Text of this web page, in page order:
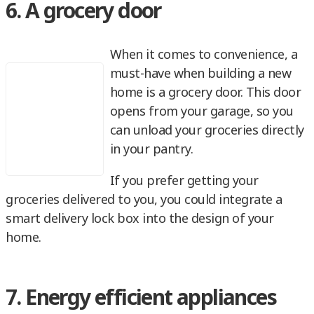
6. A grocery door
When it comes to convenience, a
must-have when building a new
home is a grocery door. This door
opens from your garage, so you
can unload your groceries directly
in your pantry.
If you prefer getting your
groceries delivered to you, you could integrate a
smart delivery lock box into the design of your
home.
7. Energy efficient appliances